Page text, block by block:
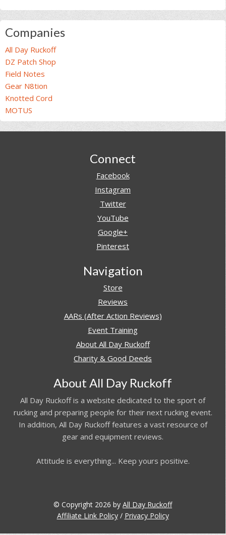
Companies
All Day Ruckoff
DZ Patch Shop
Field Notes
Gear N8tion
Knotted Cord
MOTUS
Connect
Facebook
Instagram
Twitter
YouTube
Google+
Pinterest
Navigation
Store
Reviews
AARs (After Action Reviews)
Event Training
About All Day Ruckoff
Charity & Good Deeds
About All Day Ruckoff
All Day Ruckoff is a website dedicated to the sport of
rucking and preparing people for their next rucking event.
In addition, All Day Ruckoff features a vast resource of
gear and equipment reviews.
Attitude is everything... Keep yours positive.
© Copyright 2026 byAll Day Ruckoff
Affiliate Link Policy/ Privacy Policy